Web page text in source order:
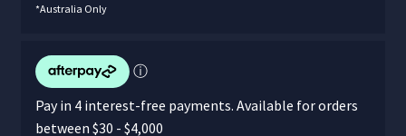
*Australia Only
ⓘ
Pay in 4 interest-free payments. Available for orders
between $30 - $4,000